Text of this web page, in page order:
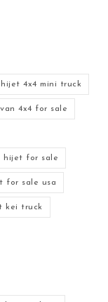
4x4 mini truck
4x4 for sale
hijet for sale
for sale usa
kei truck